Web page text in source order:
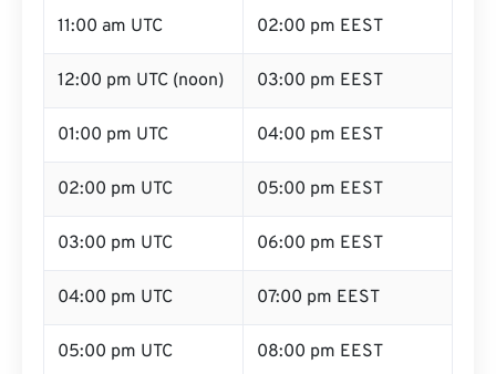
11:00 am UTC 02:00 pm EEST
12:00 pm UTC (noon) 03:00 pm EEST
01:00 pm UTC 04:00 pm EEST
02:00 pm UTC 05:00 pm EEST
03:00 pm UTC 06:00 pm EEST
04:00 pm UTC 07:00 pm EEST
05:00 pm UTC 08:00 pm EEST